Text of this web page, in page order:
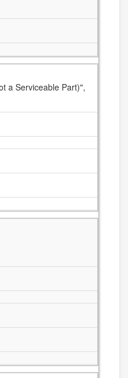
a Serviceable Part)",